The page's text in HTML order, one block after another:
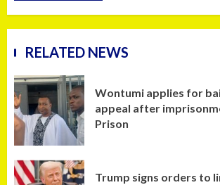
RELATED NEWS
Wontumi applies for
appeal after
Prison
Trump signs orders to